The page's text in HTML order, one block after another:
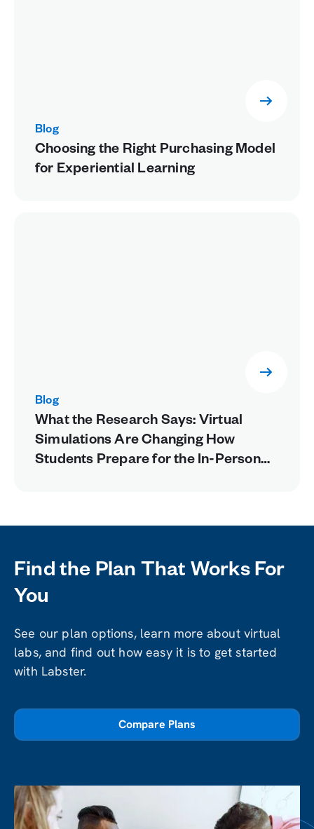
Blog
Choosing the Right Purchasing Model
for Experiential Learning
Blog
What the Research Says: Virtual
Simulations Are Changing How
Students Prepare for the In-Person
Find the Plan That Works For
You
See our plan options, learn more about virtual
labs, and find out how easy it is to get started
with Labster.
Compare Plans